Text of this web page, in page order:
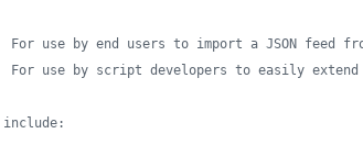
For use by end users to import a JSON feed
For use by script developers to easily